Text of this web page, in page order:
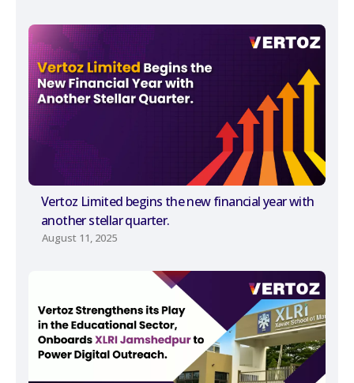
Vertoz Limited begins the new financial year with
another stellar quarter.
August 11, 2025